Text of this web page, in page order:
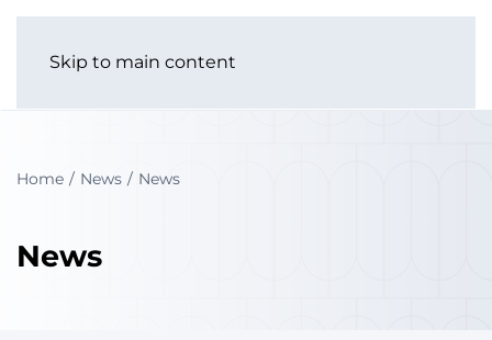
Skip to main content
Home News News
News